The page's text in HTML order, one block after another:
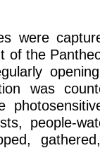
were
of the
was
people-